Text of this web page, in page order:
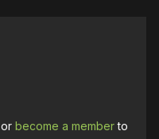
orbecome a memberto